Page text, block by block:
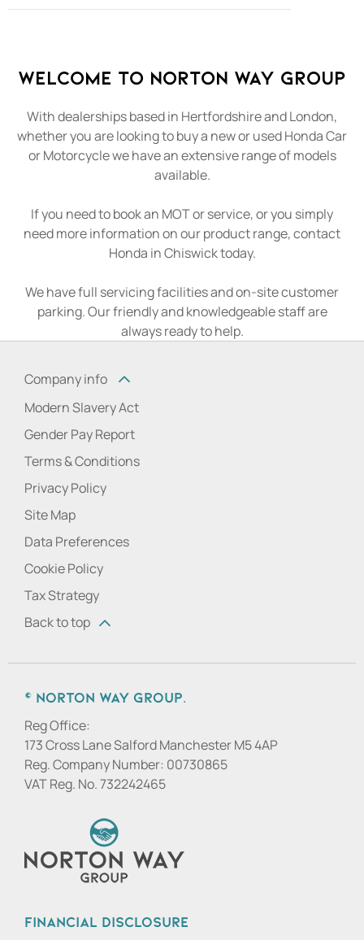
Welcome to Norton Way Group
With dealerships based in Hertfordshire and London,
whether you are looking to buy a new or used Honda Car
or Motorcycle we have an extensive range of models
available.
If you need to book an MOT or service, or you simply
need more information on our product range, contact
Honda in Chiswick today.
We have full servicing facilities and on-site customer
parking. Our friendly and knowledgeable staff are
always ready to help.
Company info
Modern Slavery Act
Gender Pay Report
Terms & Conditions
Privacy Policy
Site Map
Data Preferences
Cookie Policy
Tax Strategy
Back to top
© Norton Way Group.
Reg Office:
173 Cross Lane Salford Manchester M5 4AP
Reg. Company Number: 00730865
VAT Reg. No.732242465
Financial Disclosure